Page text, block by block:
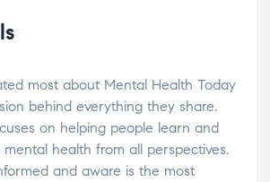
most about Mental Health Today
behind everything they share.
on helping people learn and
health from all perspectives.
and aware is the most